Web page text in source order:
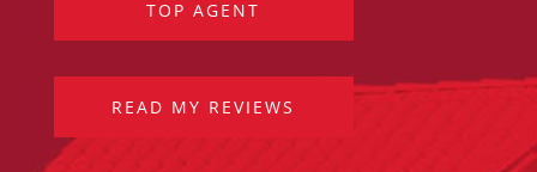
TOP AGENT
READ MY REVIEWS